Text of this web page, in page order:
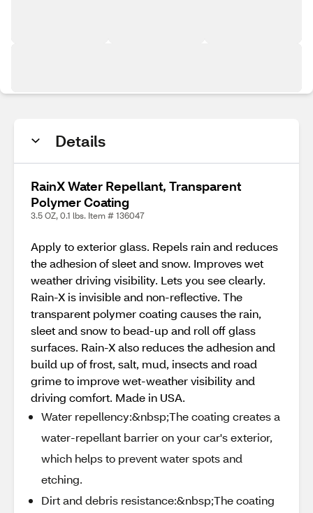
Details
RainX Water Repellant, Transparent
Polymer Coating
3.5 OZ, 0.1 lbs. Item # 136047
Apply to exterior glass. Repels rain and reduces
the adhesion of sleet and snow. Improves wet
weather driving visibility. Lets you see clearly.
Rain-X is invisible and non-reflective. The
transparent polymer coating causes the rain,
sleet and snow to bead-up and roll off glass
surfaces. Rain-X also reduces the adhesion and
build up of frost, salt, mud, insects and road
grime to improve wet-weather visibility and
driving comfort. Made in USA.
Water repellency:&nbsp;The coating creates a
water-repellant barrier on your car's exterior,
which helps to prevent water spots and
etching.
Dirt and debris resistance:&nbsp;The coating